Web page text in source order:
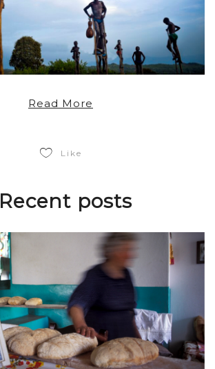
Read More
Like
Recent posts